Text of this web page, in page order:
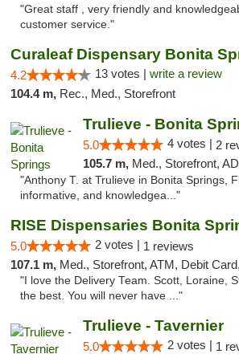
"Great staff , very friendly and
customer service."
4.2 13 votes | write a review
104.4 m, Rec., Med., Storefront
Trulieve - Bonita
5.0 4 votes | 2
105.7 m, Med., Storefront, ADA Access,
"Anthony T. at Trulieve in Bonita Springs,
informative, and knowledgea..."
RISE Dispensaries Bonita
5.0 2 votes | 1 reviews
107.1 m, Med., Storefront, ATM, Debit Card,
"I love the Delivery Team. Scott, Loraine,
the best. You will never have ..."
Trulieve - Tavernier
5.0 2 votes | 1